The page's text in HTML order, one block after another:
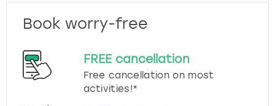
Book worry-free
FREE cancellation
Free cancellation on most
activities!*